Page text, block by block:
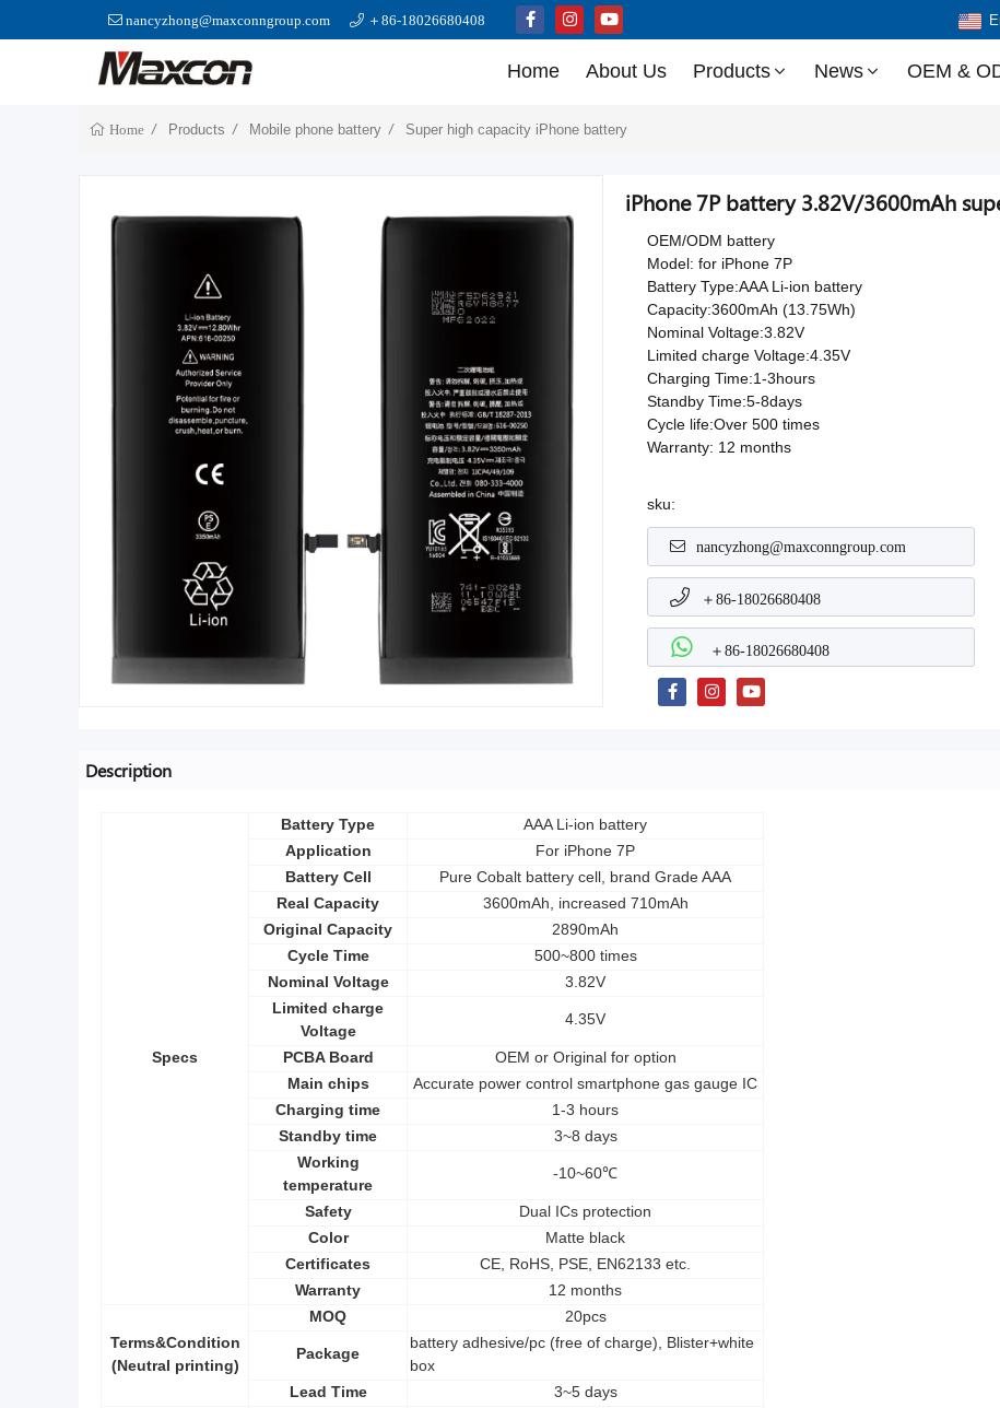
nancyzhong@maxconngroup.com ＋86-18026680408
Home About Us Products News OEM &
Home Products Mobile phone battery Super high capacity iPhone battery
iPhone 7P battery 3.82V/3600mAh
OEM/ODM battery
Model: for iPhone 7P
Battery Type:AAA Li-ion battery
Capacity:3600mAh (13.75Wh)
Nominal Voltage:3.82V
Limited charge Voltage:4.35V
Charging Time:1-3hours
Standby Time:5-8days
Cycle life:Over 500 times
Warranty: 12 months
sku:
nancyzhong@maxconngroup.com
＋86-18026680408
＋86-18026680408
Description
Specs
Battery Type
AAA Li-ion battery
Application
For iPhone 7P
Battery Cell
Pure Cobalt battery cell, brand Grade AAA
Real Capacity
3600mAh, increased 710mAh
Original Capacity
2890mAh
Cycle Time
500~800 times
Nominal Voltage
3.82V
Limited charge
Voltage
4.35V
PCBA Board OEM or Original for option
Main chips
Accurate power control smartphone gas gauge IC
Charging time
1-3 hours
Standby time
3~8 days
Working
temperature
-10~60℃
Safety
Dual ICs protection
Color
Matte black
Certificates
CE, RoHS, PSE, EN62133 etc.
Warranty
12 months
Terms&Condition
(Neutral printing)
MOQ 20pcs
Package
battery adhesive/pc (free of charge), Blister+white
box
Lead Time
3~5 days